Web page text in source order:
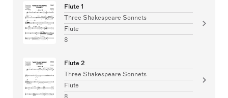
Flute 1
Three Shakespeare Sonnets
Flute
8
Flute 2
Three Shakespeare Sonnets
Flute
8